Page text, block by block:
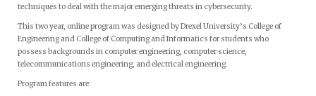
techniques to deal with the major emerging threats in cybersecurity.
This two year, online program was designed by Drexel University’s College of
Engineering and College of Computing and Informatics for students who
possess backgrounds in computer engineering, computer science,
telecommunications engineering, and electrical engineering.
Program features are: